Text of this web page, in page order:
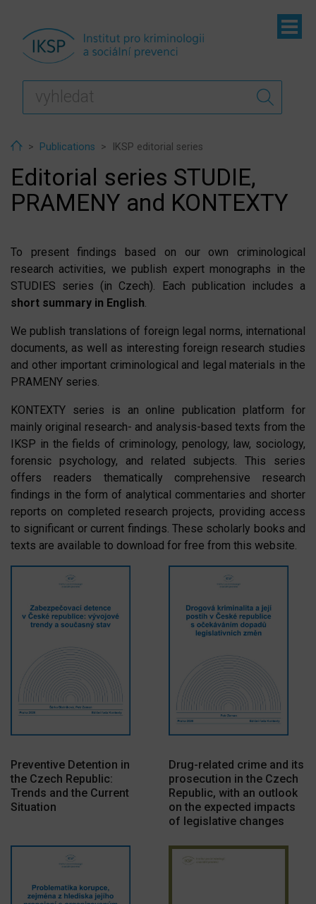
HomePublications IKSP editorial series
Editorial series STUDIE,
PRAMENY and KONTEXTY
To present findings based on our own criminological
research activities, we publish expert monographs in the
STUDIES series (in Czech). Each publication includes a
short summary in English.
We publish translations of foreign legal norms, international
documents, as well as interesting foreign research studies
and other important criminological and legal materials in the
PRAMENY series.
KONTEXTY series is an online publication platform for
mainly original research- and analysis-based texts from the
IKSP in the fields of criminology, penology, law, sociology,
forensic psychology, and related subjects. This series
offers readers thematically comprehensive research
findings in the form of analytical commentaries and shorter
reports on completed research projects, providing access
to significant or current findings. These scholarly books and
texts are available to download for free from this website.
Preventive Detention in
the Czech Republic:
Trends and the Current
Situation
Drug-related crime and its
prosecution in the Czech
Republic, with an outlook
on the expected impacts
of legislative changes